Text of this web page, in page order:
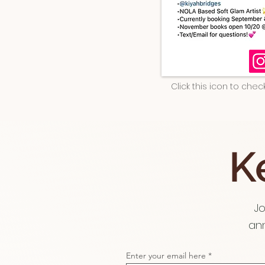
Click this icon to
Enter your email here